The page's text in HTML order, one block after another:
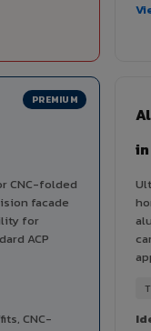
PREMIUM
CNC-folded
facade
for
ACP
CNC-